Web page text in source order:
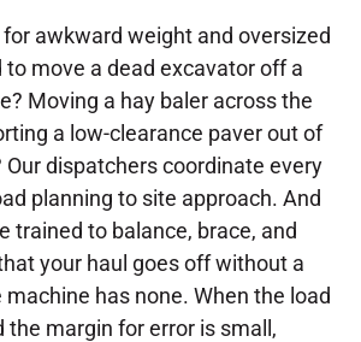
awkward weight and oversized
to move a dead excavator off a
Moving a hay baler across the
a low-clearance paver out of
Our dispatchers coordinate every
planning to site approach. And
trained to balance, brace, and
your haul goes off without a
has none. When the load
the margin for error is small,